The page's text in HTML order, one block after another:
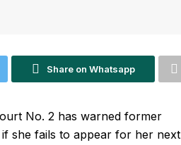
Share on Whatsapp
No. 2 has warned former
she fails to appear for her next